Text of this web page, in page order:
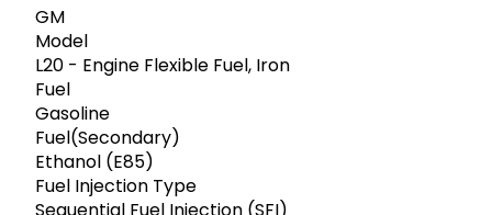
GM
Model
L20 - Engine Flexible Fuel, Iron
Fuel
Gasoline
Fuel(Secondary)
Ethanol (E85)
Fuel Injection Type